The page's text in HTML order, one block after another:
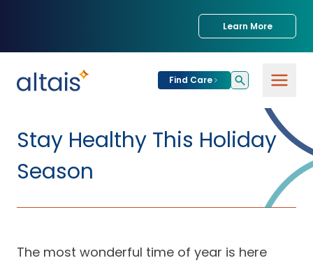
Learn More
Find Care
Specialties
For
Providers
Stay Healthy This Holiday
Season
The most wonderful time of year is here